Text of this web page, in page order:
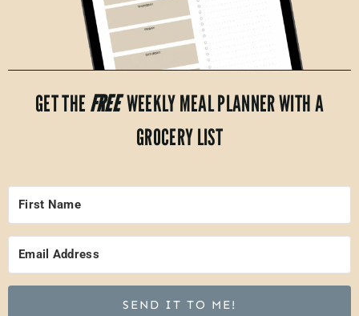
GET THE FREEWEEKLY MEAL PLANNER WITH A
GROCERY LIST
SEND IT TO ME!